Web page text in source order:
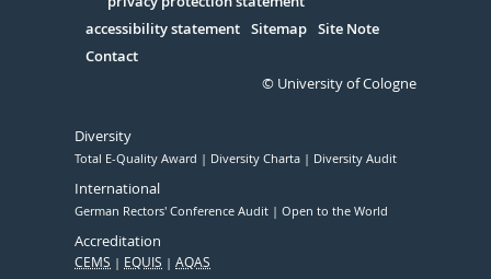
Serivce
accessibility statement Sitemap Site Note
Contact
© University of Cologne
Diversity
Total E-Quality Award Diversity Charta Diversity Audit
International
German Rectors' Conference Audit Open to the World
Accreditation
CEMS EQUIS AQAS